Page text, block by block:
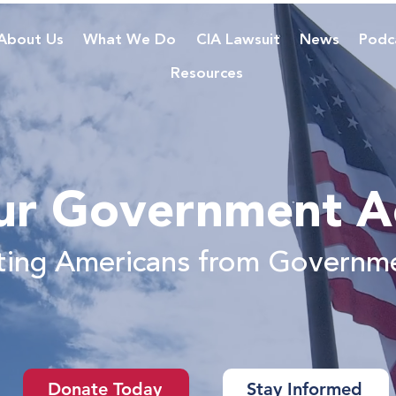
Us What We Do CIA Lawsuit News
Resources
Government
Americans from
Donate Today Stay Informed